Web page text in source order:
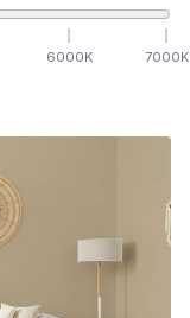
6000K 7000K